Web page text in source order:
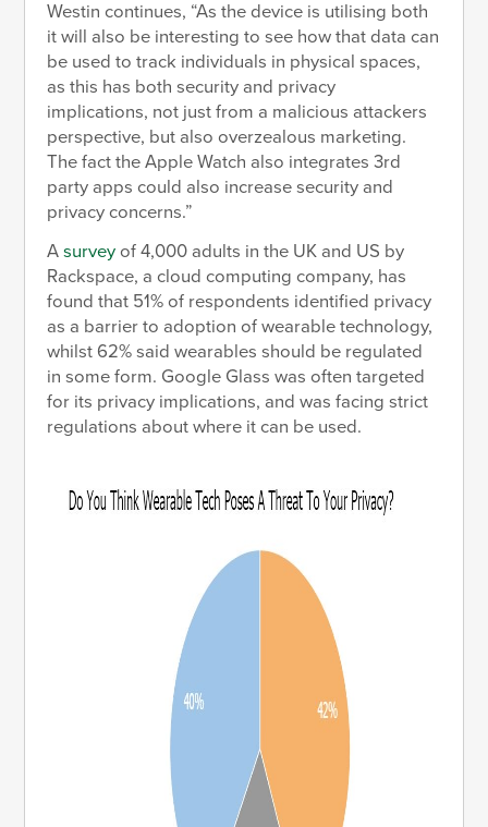
Westin continues, “As the device is utilising both
it will also be interesting to see how that data can
be used to track individuals in physical spaces,
as this has both security and privacy
implications, not just from a malicious attackers
perspective, but also overzealous marketing.
The fact the Apple Watch also integrates 3rd
party apps could also increase security and
privacy concerns.”
Asurvey of 4,000 adults in the UK and US by
Rackspace, a cloud computing company, has
found that 51% of respondents identified privacy
as a barrier to adoption of wearable technology,
whilst 62% said wearables should be regulated
in some form. Google Glass was often targeted
for its privacy implications, and was facing strict
regulations about where it can be used.